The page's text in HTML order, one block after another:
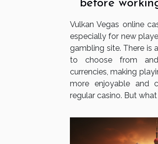
before
Vulkan Vegas online
especially for new
gambling site. There is
to choose from
currencies, making
more enjoyable and
regular casino. But what